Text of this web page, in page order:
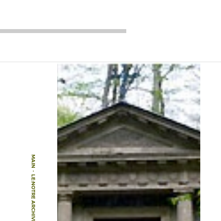
MAIN
-
LE:NOTRE ARCHIVE